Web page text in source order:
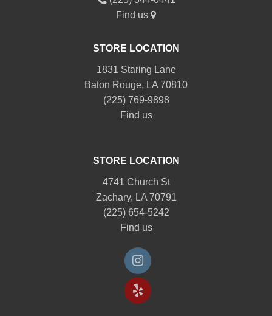
Find us
STORE LOCATION
1831 Staring Lane
Baton Rouge, LA 70810
(225) 769-9898
Find us
STORE LOCATION
4741 Church St
Zachary, LA 70791
(225) 654-5242
Find us